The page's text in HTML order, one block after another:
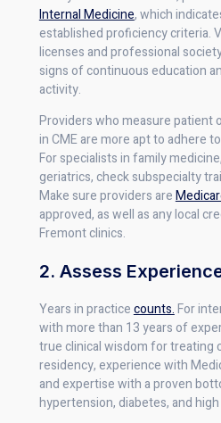
Internal Medicine, which
established proficiency criteria.
licenses and professional
signs of continuous education
activity.
Providers who measure patient
in CME are more apt to adhere
For specialists in family medicine,
geriatrics, check subspecialty
Make sure providers are
approved, as well as any local
Fremont clinics.
2. Assess
Years in practicecounts.For
with more than 13 years of
true clinical wisdom for treating
residency, experience with
and expertise with a proven
hypertension, diabetes, and